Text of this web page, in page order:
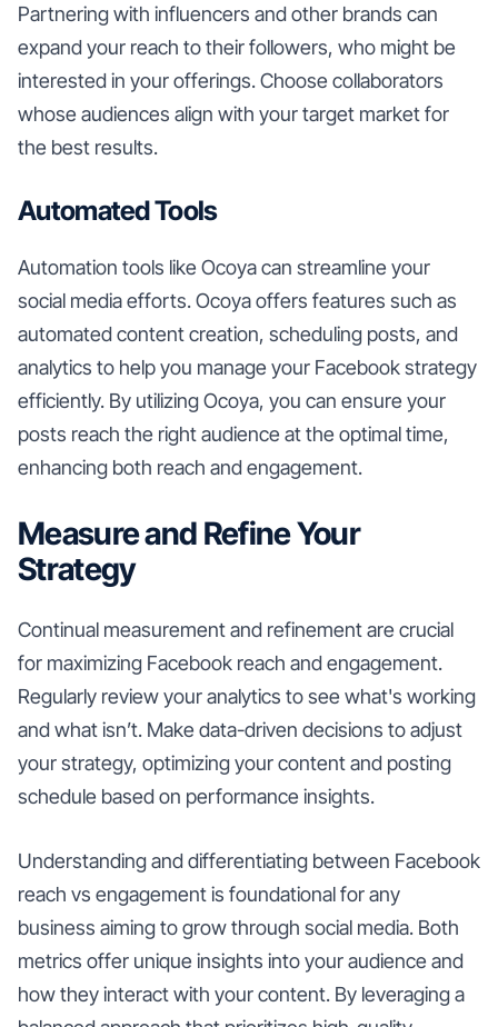
Partnering with influencers and other brands can
expand your reach to their followers, who might be
interested in your offerings. Choose collaborators
whose audiences align with your target market for
the best results.
Automated Tools
Automation tools like Ocoya can streamline your
social media efforts. Ocoya offers features such as
automated content creation, scheduling posts, and
analytics to help you manage your Facebook strategy
efficiently. By utilizing Ocoya, you can ensure your
posts reach the right audience at the optimal time,
enhancing both reach and engagement.
Measure and Refine Your
Strategy
Continual measurement and refinement are crucial
for maximizing Facebook reach and engagement.
Regularly review your analytics to see what's working
and what isn’t. Make data-driven decisions to adjust
your strategy, optimizing your content and posting
schedule based on performance insights.
Understanding and differentiating between Facebook
reach vs engagement is foundational for any
business aiming to grow through social media. Both
metrics offer unique insights into your audience and
how they interact with your content. By leveraging a